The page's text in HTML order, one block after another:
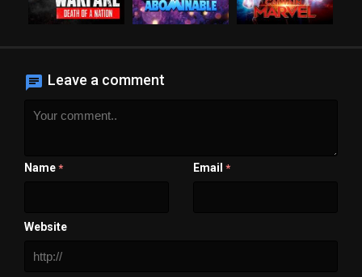
Leave a comment
Name * Email *
Website